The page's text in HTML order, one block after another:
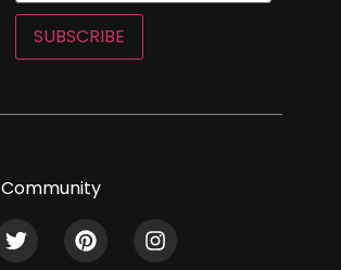
SUBSCRIBE
Community